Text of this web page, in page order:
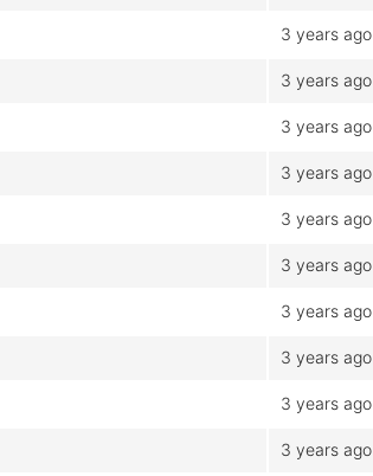
3 years ago
3 years ago
3 years ago
3 years ago
3 years ago
3 years ago
3 years ago
3 years ago
3 years ago
3 years ago